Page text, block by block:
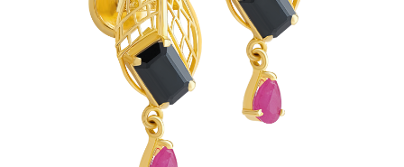
CSR
FAQS
GALLERY
GIFTING
GOLD SMILES